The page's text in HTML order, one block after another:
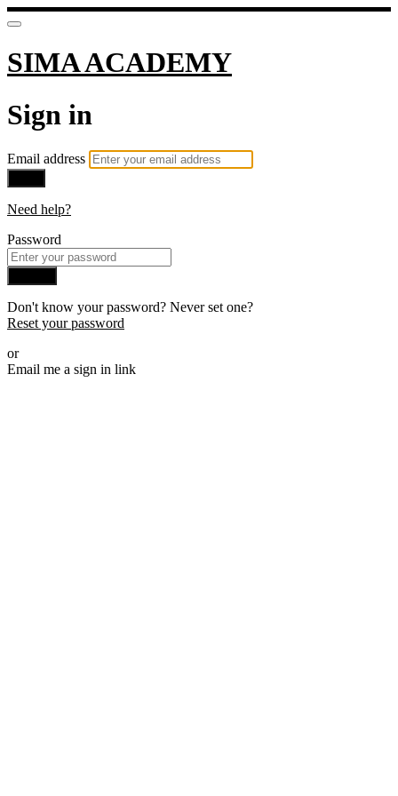
SIMA ACADEMY
Sign in
Email address
Need help?
Password
Don't know your password? Never set one?
Reset your password
or
Email me a sign in link